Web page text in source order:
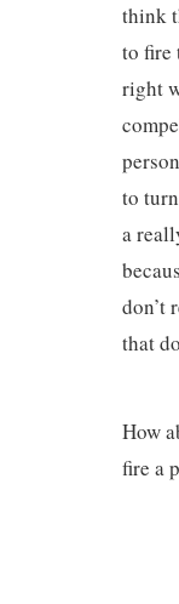
think
to fire
right
to
a
don’t
that
How
fire a